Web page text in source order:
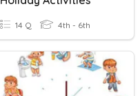
14 Q 4th - 6th